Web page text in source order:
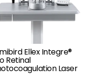
Ellex Integre®
Retinal
Laser